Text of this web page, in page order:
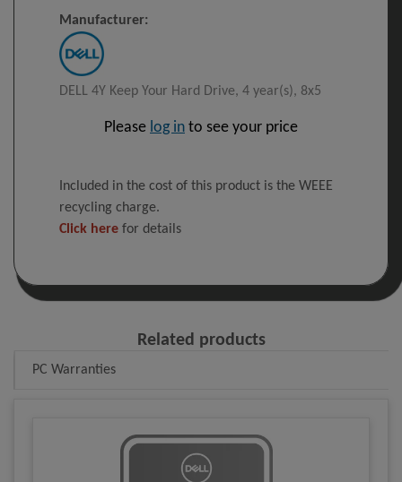
Manufacturer:
DELL 4Y Keep Your Hard Drive, 4 year(s), 8x5
Please log in to see your price
Included in the cost of this product is the WEEE
recycling charge.
Click here for details
Related products
PC Warranties